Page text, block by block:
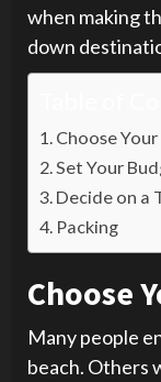
when making
down
Choose
Set Your
Decide on a
Packing
Choose
Many people
beach. Others